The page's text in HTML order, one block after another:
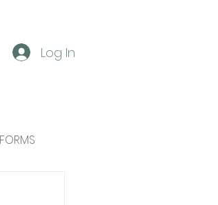
Log In
FORMS